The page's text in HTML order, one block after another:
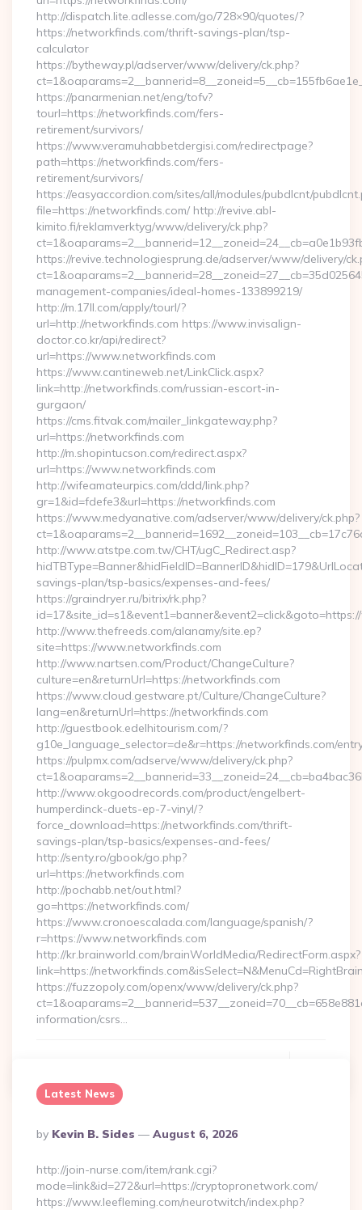
http://dispatch.lite.adlesse.com/go/728×90/quotes/?
https://networkfinds.com/thrift-savings-plan/tsp-
calculator
https://bytheway.pl/adserver/www/delivery/ck.php?
https://panarmenian.net/eng/tofv?
tourl=https://networkfinds.com/fers-
retirement/survivors/
https://www.veramuhabbetdergisi.com/redirectpage?
path=https://networkfinds.com/fers-
retirement/survivors/
https://easyaccordion.com/sites/all/modules/pubdlcnt/
file=https://networkfinds.com/ http://revive.abl-
kimito.fi/reklamverktyg/www/delivery/ck.php?
https://revive.technologiesprung.de/adserver/www/delivery/
management-companies/ideal-homes-133899219/
http://m.17ll.com/apply/tourl/?
url=http://networkfinds.com https://www.invisalign-
doctor.co.kr/api/redirect?
url=https://www.networkfinds.com
https://www.cantineweb.net/LinkClick.aspx?
link=http://networkfinds.com/russian-escort-in-
gurgaon/
https://cms.fitvak.com/mailer_linkgateway.php?
url=https://networkfinds.com
http://m.shopintucson.com/redirect.aspx?
url=https://www.networkfinds.com
http://wifeamateurpics.com/ddd/link.php?
gr=1&id=fdefe3&url=https://networkfinds.com
https://www.medyanative.com/adserver/www/delivery/ck.php?
http://www.atstpe.com.tw/CHT/ugC_Redirect.asp?
savings-plan/tsp-basics/expenses-and-fees/
https://graindryer.ru/bitrix/rk.php?
http://www.thefreeds.com/alanamy/site.ep?
site=https://www.networkfinds.com
http://www.nartsen.com/Product/ChangeCulture?
culture=en&returnUrl=https://networkfinds.com
https://www.cloud.gestware.pt/Culture/ChangeCulture?
lang=en&returnUrl=https://networkfinds.com
http://guestbook.edelhitourism.com/?
g10e_language_selector=de&r=https://networkfinds.com/
https://pulpmx.com/adserve/www/delivery/ck.php?
http://www.okgoodrecords.com/product/engelbert-
humperdinck-duets-ep-7-vinyl/?
force_download=https://networkfinds.com/thrift-
savings-plan/tsp-basics/expenses-and-fees/
http://senty.ro/gbook/go.php?
url=https://networkfinds.com
http://pochabb.net/out.html?
go=https://networkfinds.com/
https://www.cronoescalada.com/language/spanish/?
r=https://www.networkfinds.com
http://kr.brainworld.com/brainWorldMedia/RedirectForm.aspx?
link=https://
https://fuzzopoly.com/openx/www/delivery/ck.php?
information/csrs…
Latest News
Posted
By
By Kevin B. Sides August 6, 2026
http://join-nurse.com/item/rank.cgi?
mode=link&id=272&url=https://cryptopronetwork.com/
https://www.leefleming.com/neurotwitch/index.php?